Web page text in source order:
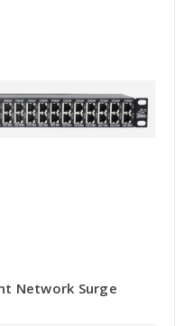
Network Surge